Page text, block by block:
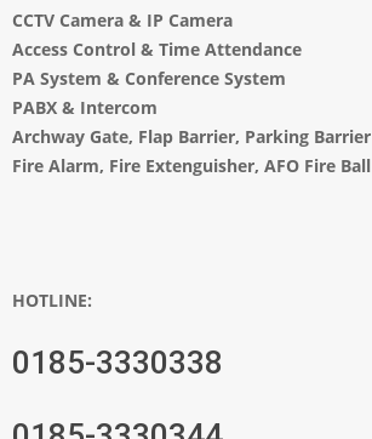
CCTV Camera & IP Camera
Access Control & Time Attendance
PA System & Conference System
PABX & Intercom
Archway Gate, Flap Barrier, Parking Barrier
Fire Alarm, Fire Extenguisher, AFO Fire Ball
HOTLINE:
0185-3330338